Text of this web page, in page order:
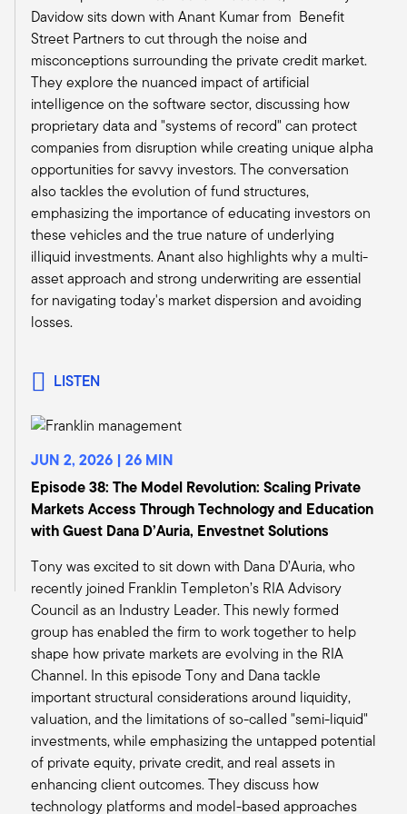
therefore, where do we want to invest? So when
something like this happens, you sit there and
say, well, is what's happening likely to change
those long-term fundamental drivers and/or our
view of what could be good and not so good,
right?
And I would say really big picture, those long-
term fundamental drivers, which are things like
demographics, things like innovation, things like
a persistent housing shortage, are not the kind
of things that are likely to get really upset by a
little near-term uncertainty and volatility. So, our
fundamental long-term view probably hasn't
changed a whole lot. That being said, you
immediately go into, well, if things play out in
the economy and on our space?
A very near-term one is that there's a
possibility of weaker economic performance of
the country or a recession is a much higher
probability. And as I said before, real estate is
correlated with the economy. So if we go into a
little bit weaker period, that should have a
space. So we'll get a little lower rent growth and
a little lower NOI growth for a little while. Is that
a dramatic or a disastrous change? I would say
no.
But we will definitely have, if we get a weaker
economy, that will affect us too. It'll be a little
longer before we come out and start the new
cycle, or we'll have a little rough patch. But
again, it doesn't really change the long-term
fundamentals of our space and our long-term
view.
Since what's happened has been so focused
Davidow sits down with Anant Kumar from Benefit
Street Partners to cut through the noise and
misconceptions surrounding the private credit market.
They explore the nuanced impact of artificial
intelligence on the software sector, discussing how
proprietary data and "systems of record" can protect
companies from disruption while creating unique alpha
opportunities for savvy investors. The conversation
also tackles the evolution of fund structures,
emphasizing the importance of educating investors on
these vehicles and the true nature of underlying
illiquid investments. Anant also highlights why a multi-
asset approach and strong underwriting are essential
for navigating today's market dispersion and avoiding
losses.
LISTEN
JUN 2, 2026 | 26 MIN
Episode 38: The Model Revolution: Scaling Private
Markets Access Through Technology and Education
with Guest Dana D’Auria, Envestnet Solutions
Tony was excited to sit down with Dana D’Auria, who
recently joined Franklin Templeton’s RIA Advisory
Council as an Industry Leader. This newly formed
group has enabled the firm to work together to help
shape how private markets are evolving in the RIA
Channel. In this episode Tony and Dana tackle
important structural considerations around liquidity,
valuation, and the limitations of so-called "semi-liquid"
investments, while emphasizing the untapped potential
of private equity, private credit, and real assets in
enhancing client outcomes. They discuss how
technology platforms and model-based approaches